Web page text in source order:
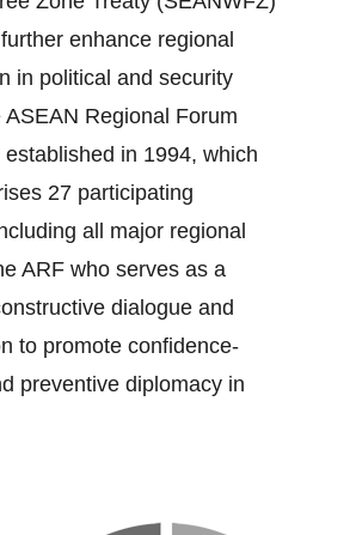
enhance regional
in political and security
ASEAN Regional Forum
established in 1994, which
27 participating
all major regional
ARF who serves as a
dialogue and
to promote confidence‐
preventive diplomacy in